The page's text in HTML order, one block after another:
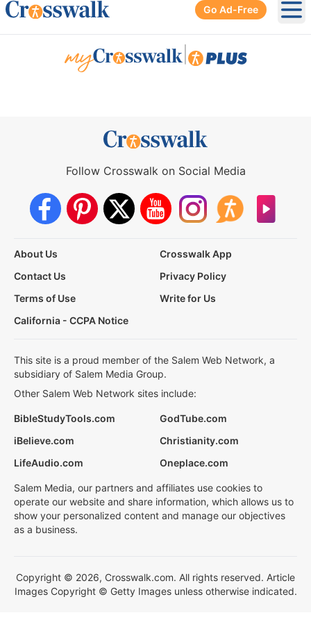
Go Ad-Free
Follow Crosswalk on Social Media
About Us
Crosswalk App
Contact Us
Privacy Policy
Terms of Use
Write for Us
California - CCPA Notice
This site is a proud member of the Salem Web Network, a
subsidiary of Salem Media Group.
Other Salem Web Network sites include:
BibleStudyTools.com
GodTube.com
iBelieve.com
Christianity.com
LifeAudio.com
Oneplace.com
Salem Media, our partners and affiliates use cookies to
operate our website and share information, which allows us to
show your personalized content and manage our objectives
as a business.
Copyright © 2026, Crosswalk.com. All rights reserved. Article
Images Copyright © Getty Images unless otherwise indicated.